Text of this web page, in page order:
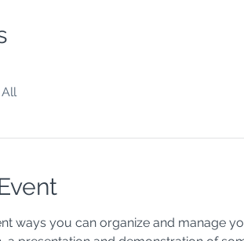
ways you can organize and manage